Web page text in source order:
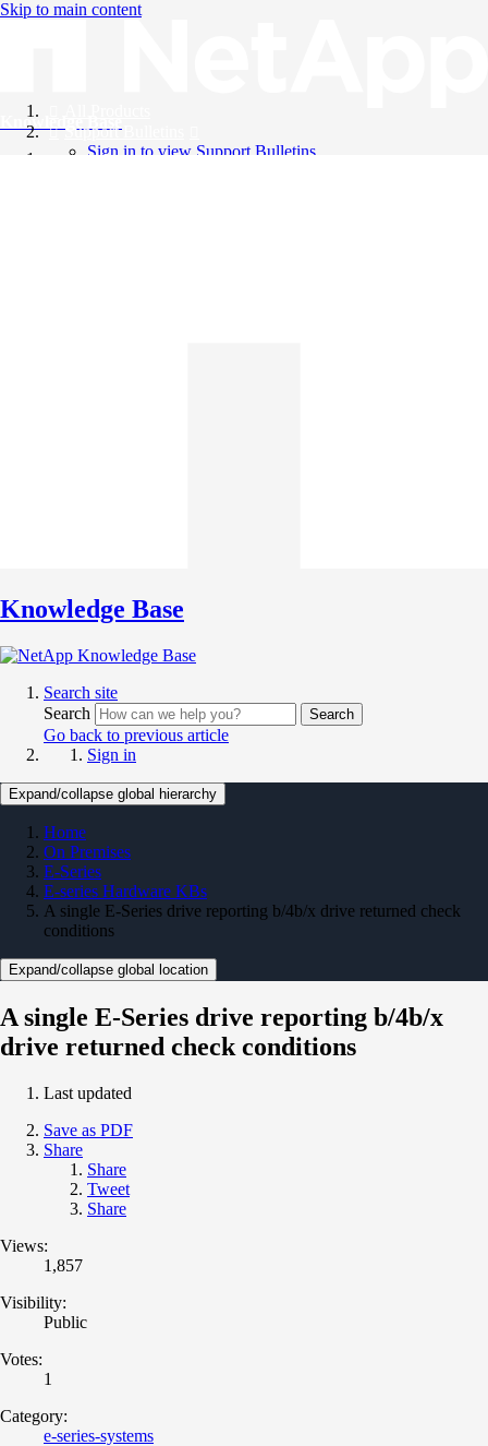
Skip to main content
Knowledge Base
Support Bulletins
Sign in to view Support Bulletins
Knowledge Base
Search site
Search
Search
Go back to previous article
Sign in
Expand/collapse global hierarchy
Home
On Premises
E-Series
E-series Hardware KBs
A single E-Series drive reporting b/4b/x drive returned check
conditions
Expand/collapse global location
A single E-Series drive reporting b/4b/x
drive returned check conditions
Last updated
Save as PDF
Share
Share
Tweet
Share
Views:
1,857
Visibility:
Public
Votes:
1
Category:
e-series-systems